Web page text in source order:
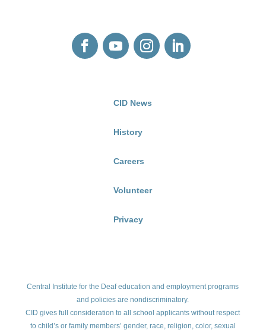
CID News
History
Careers
Volunteer
Privacy
Central Institute for the Deaf education and employment programs
and policies are nondiscriminatory.
CID gives full consideration to all school applicants without respect
to child’s or family members’ gender, race, religion, color, sexual